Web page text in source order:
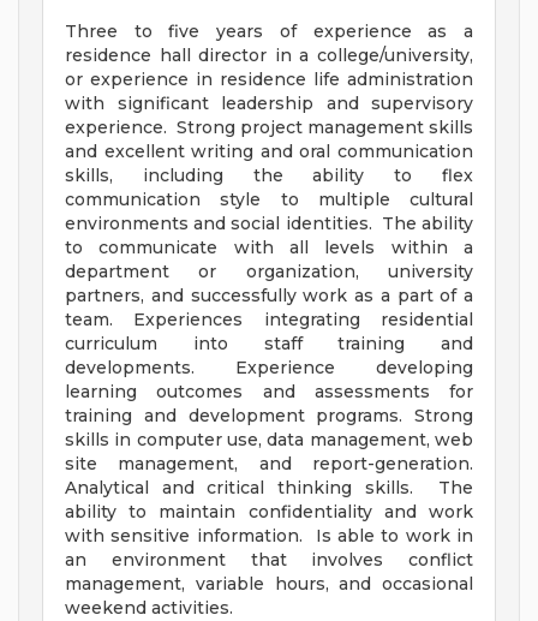
Three to five years of experience as a
residence hall director in a college/university,
or experience in residence life administration
with significant leadership and supervisory
experience. Strong project management skills
and excellent writing and oral communication
skills, including the ability to flex
communication style to multiple cultural
environments and social identities. The ability
to communicate with all levels within a
department or organization, university
partners, and successfully work as a part of a
team. Experiences integrating residential
curriculum into staff training and
developments. Experience developing
learning outcomes and assessments for
training and development programs. Strong
skills in computer use, data management, web
site management, and report-generation.
Analytical and critical thinking skills. The
ability to maintain confidentiality and work
with sensitive information. Is able to work in
an environment that involves conflict
management, variable hours, and occasional
weekend activities.